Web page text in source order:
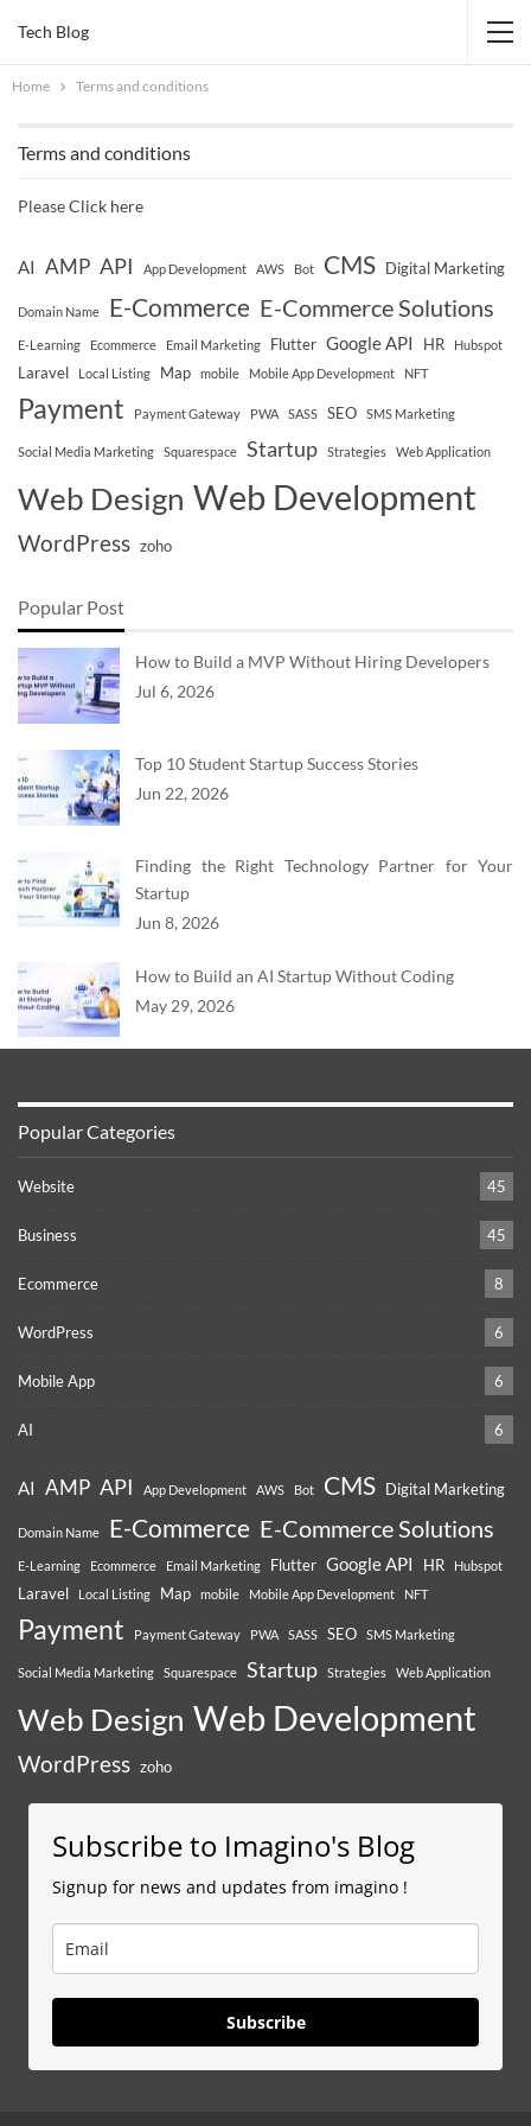
Tech Blog
Home Terms and conditions
Terms and conditions
PleaseClick here
AI AMP API App Development AWS Bot CMS Digital Marketing
Domain Name E-Commerce E-Commerce Solutions
E-Learning Ecommerce Email Marketing Flutter Google API HR Hubspot
Laravel Local Listing Map mobile Mobile App Development NFT
Payment Payment Gateway PWA SASS SEO SMS Marketing
Social Media Marketing Squarespace Startup Strategies Web Application
Web Design Web Development
WordPress zoho
Popular Post
How to Build a MVP Without Hiring Developers
Jul 6, 2026
Top 10 Student Startup Success Stories
Jun 22, 2026
Finding the Right Technology Partner for Your
Startup
Jun 8, 2026
How to Build an AI Startup Without Coding
May 29, 2026
Popular Categories
Website 45
Business 45
Ecommerce 8
WordPress 6
Mobile App 6
AI 6
AI AMP API App Development AWS Bot CMS Digital Marketing
Domain Name E-Commerce E-Commerce Solutions
E-Learning Ecommerce Email Marketing Flutter Google API HR Hubspot
Laravel Local Listing Map mobile Mobile App Development NFT
Payment Payment Gateway PWA SASS SEO SMS Marketing
Social Media Marketing Squarespace Startup Strategies Web Application
Web Design Web Development
WordPress zoho
Subscribe to Imagino's Blog
Signup for news and updates from imagino !
Subscribe